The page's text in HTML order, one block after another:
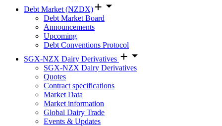
Debt Market (NZDX)
Debt Market Board
Announcements
Upcoming
Debt Conventions Protocol
SGX-NZX Dairy Derivatives
SGX-NZX Dairy Derivatives
Quotes
Contract specifications
Market Data
Market information
Global Dairy Trade
Events & Updates